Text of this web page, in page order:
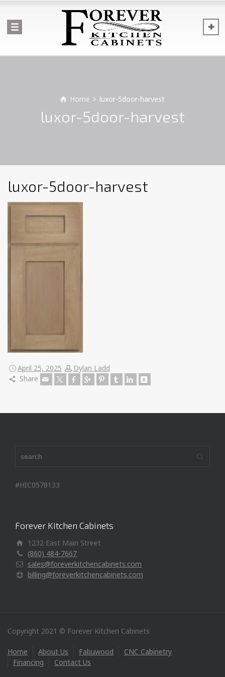
Home luxor-5door-harvest
luxor-5door-harvest
luxor-5door-harvest
April 25, 2025
Dylan Ladd
Share
#HIC0578133
Forever Kitchen Cabinets
1232 East Main Street
(860) 484-7667
sales@foreverkitchencabinets.com
billing@foreverkitchencabinets.com
Copyright 2021 © Forever Kitchen Cabinets
Home About Us Fabuwood
CNC Cabinetry
Financing
Contact Us